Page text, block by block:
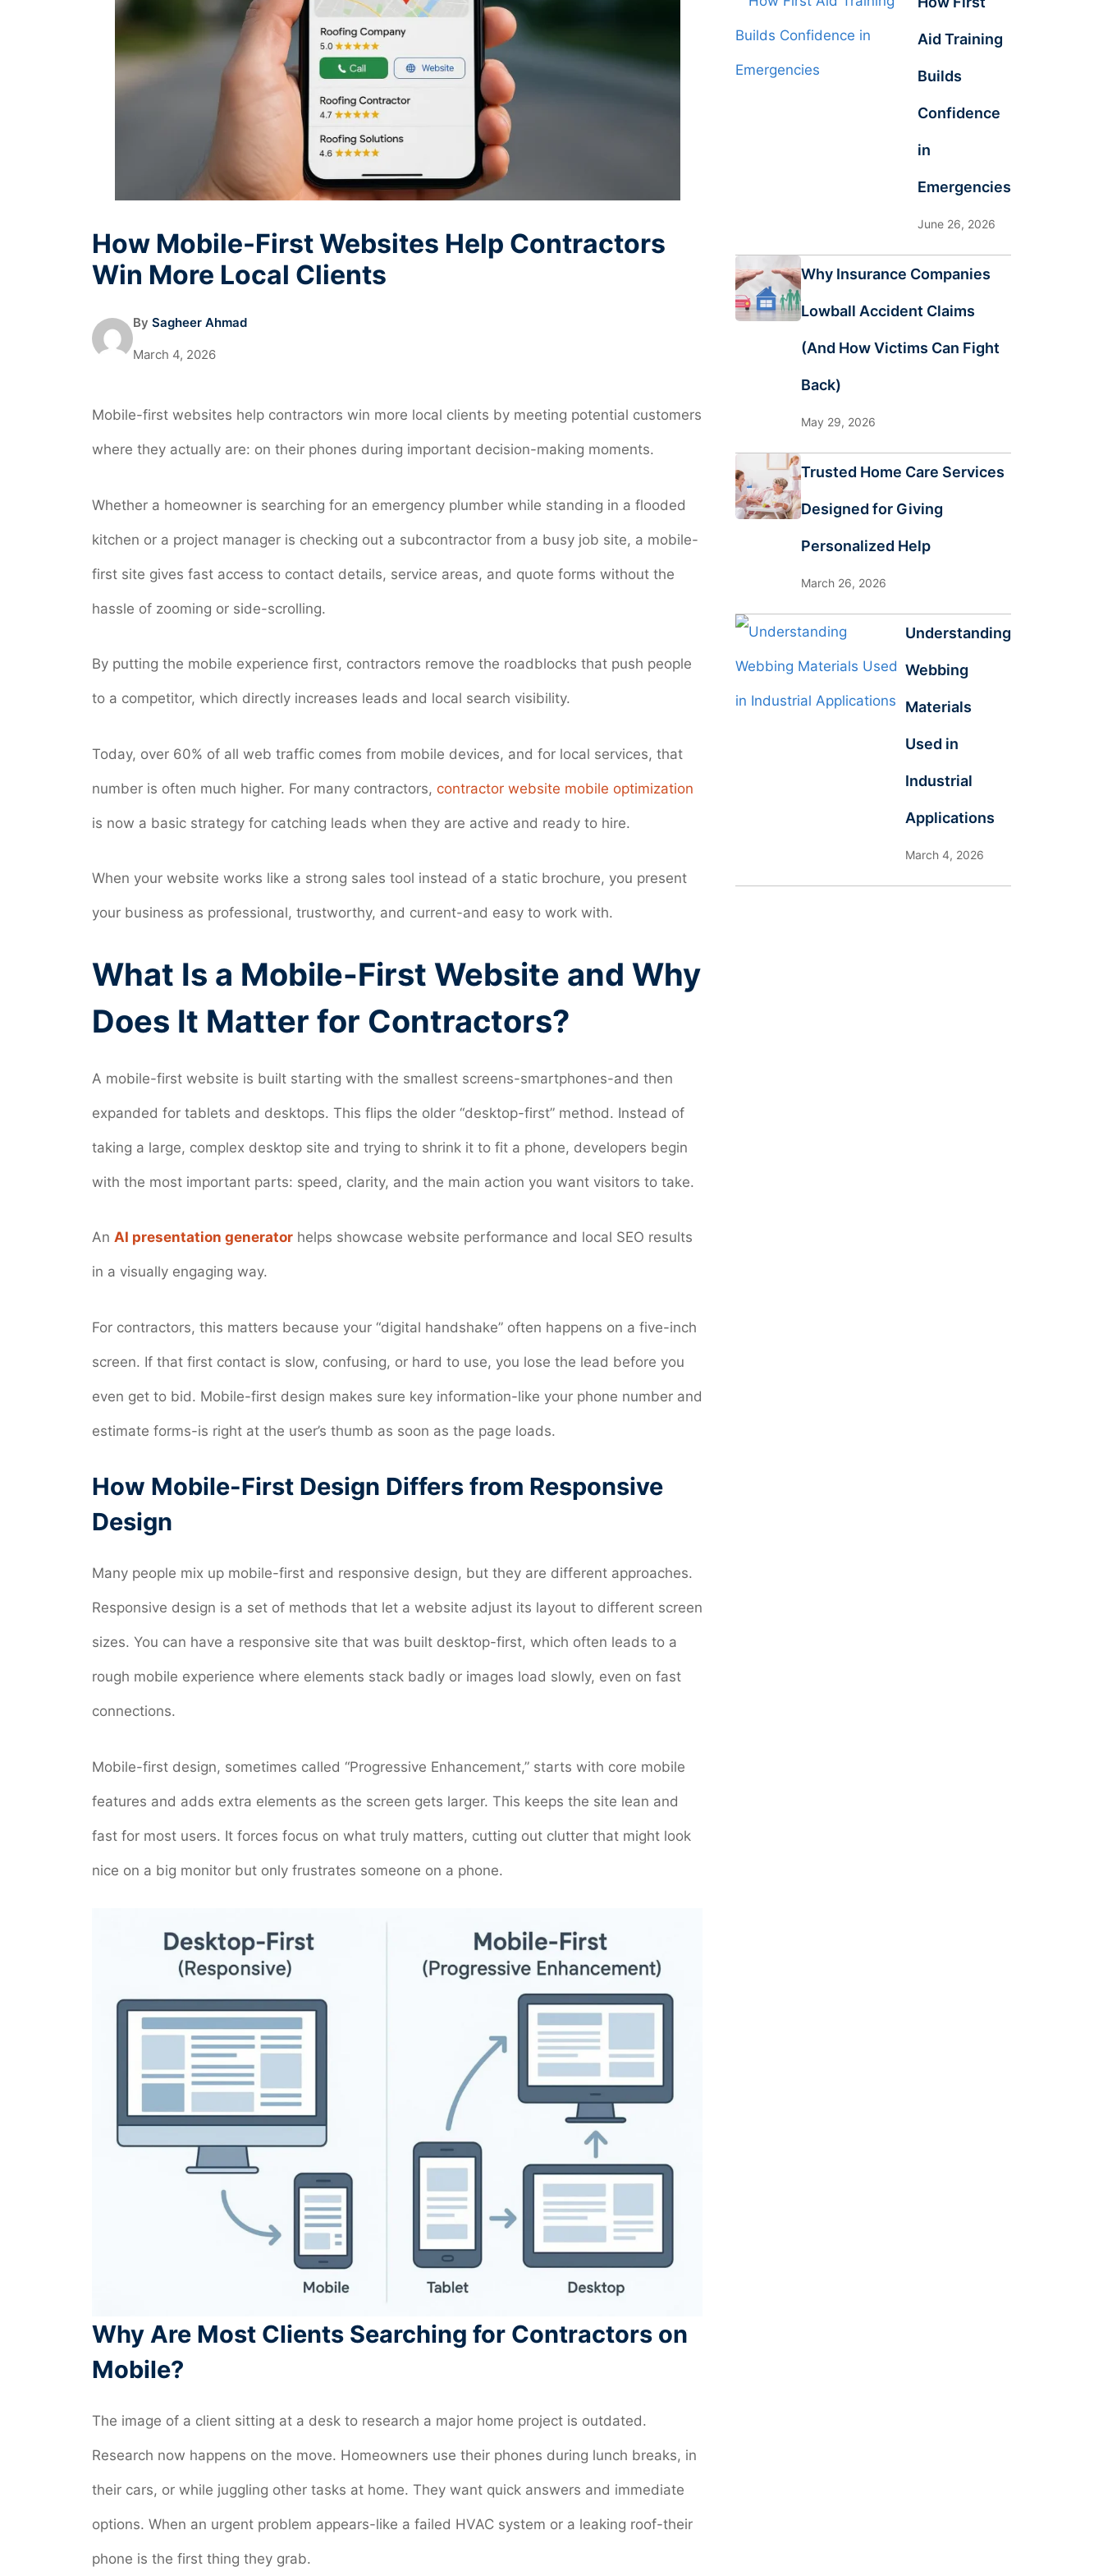
How Mobile-First Websites Help Contractors
Win More Local Clients
By Sagheer Ahmad
March 4, 2026
Mobile-first websites help contractors win more local clients by meeting potential customers
where they actually are: on their phones during important decision-making moments.
Whether a homeowner is searching for an emergency plumber while standing in a flooded
kitchen or a project manager is checking out a subcontractor from a busy job site, a mobile-
first site gives fast access to contact details, service areas, and quote forms without the
hassle of zooming or side-scrolling.
By putting the mobile experience first, contractors remove the roadblocks that push people
to a competitor, which directly increases leads and local search visibility.
Today, over 60% of all web traffic comes from mobile devices, and for local services, that
number is often much higher. For many contractors, contractor website mobile optimization
is now a basic strategy for catching leads when they are active and ready to hire.
When your website works like a strong sales tool instead of a static brochure, you present
your business as professional, trustworthy, and current-and easy to work with.
What Is a Mobile-First Website and Why
Does It Matter for Contractors?
A mobile-first website is built starting with the smallest screens-smartphones-and then
expanded for tablets and desktops. This flips the older “desktop-first” method. Instead of
taking a large, complex desktop site and trying to shrink it to fit a phone, developers begin
with the most important parts: speed, clarity, and the main action you want visitors to take.
An AI presentation generator helps showcase website performance and local SEO results
in a visually engaging way.
For contractors, this matters because your “digital handshake” often happens on a five-inch
screen. If that first contact is slow, confusing, or hard to use, you lose the lead before you
even get to bid. Mobile-first design makes sure key information-like your phone number and
estimate forms-is right at the user’s thumb as soon as the page loads.
How Mobile-First Design Differs from Responsive
Design
Many people mix up mobile-first and responsive design, but they are different approaches.
Responsive design is a set of methods that let a website adjust its layout to different screen
sizes. You can have a responsive site that was built desktop-first, which often leads to a
rough mobile experience where elements stack badly or images load slowly, even on fast
connections.
Mobile-first design, sometimes called “Progressive Enhancement,” starts with core mobile
features and adds extra elements as the screen gets larger. This keeps the site lean and
fast for most users. It forces focus on what truly matters, cutting out clutter that might look
nice on a big monitor but only frustrates someone on a phone.
Why Are Most Clients Searching for Contractors on
Mobile?
The image of a client sitting at a desk to research a major home project is outdated.
Research now happens on the move. Homeowners use their phones during lunch breaks, in
their cars, or while juggling other tasks at home. They want quick answers and immediate
options. When an urgent problem appears-like a failed HVAC system or a leaking roof-their
phone is the first thing they grab.
Aid Training
Builds
Confidence
in
Emergencies
June 26, 2026
Why Insurance Companies
Lowball Accident Claims
(And How Victims Can Fight
Back)
May 29, 2026
Trusted Home Care Services
Designed for Giving
Personalized Help
March 26, 2026
Understanding
Webbing
Materials
Used in
Industrial
Applications
March 4, 2026